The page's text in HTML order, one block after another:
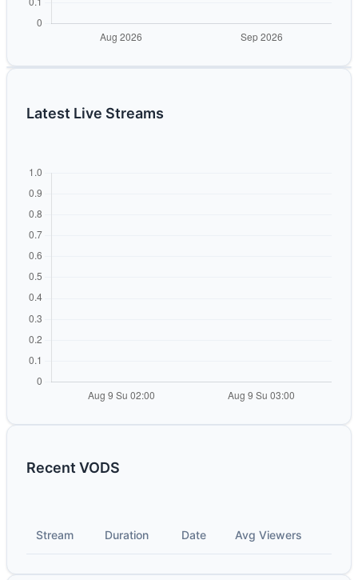
Latest Live Streams
Recent VODS
Stream Duration Date Avg Viewers